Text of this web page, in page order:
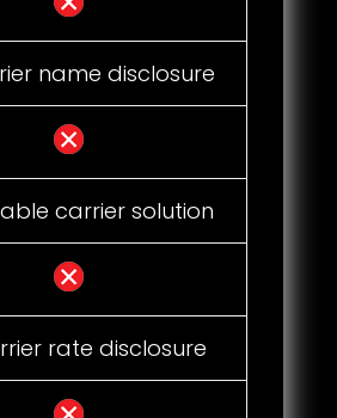
name disclosure
carrier solution
rate disclosure